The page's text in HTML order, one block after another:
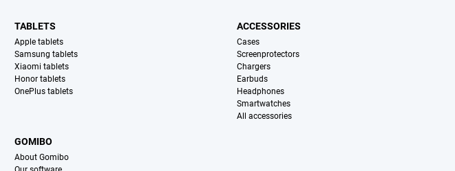
TABLETS
Apple tablets
Samsung tablets
Xiaomi tablets
Honor tablets
OnePlus tablets
ACCESSORIES
Cases
Screenprotectors
Chargers
Earbuds
Headphones
Smartwatches
All accessories
GOMIBO
About Gomibo